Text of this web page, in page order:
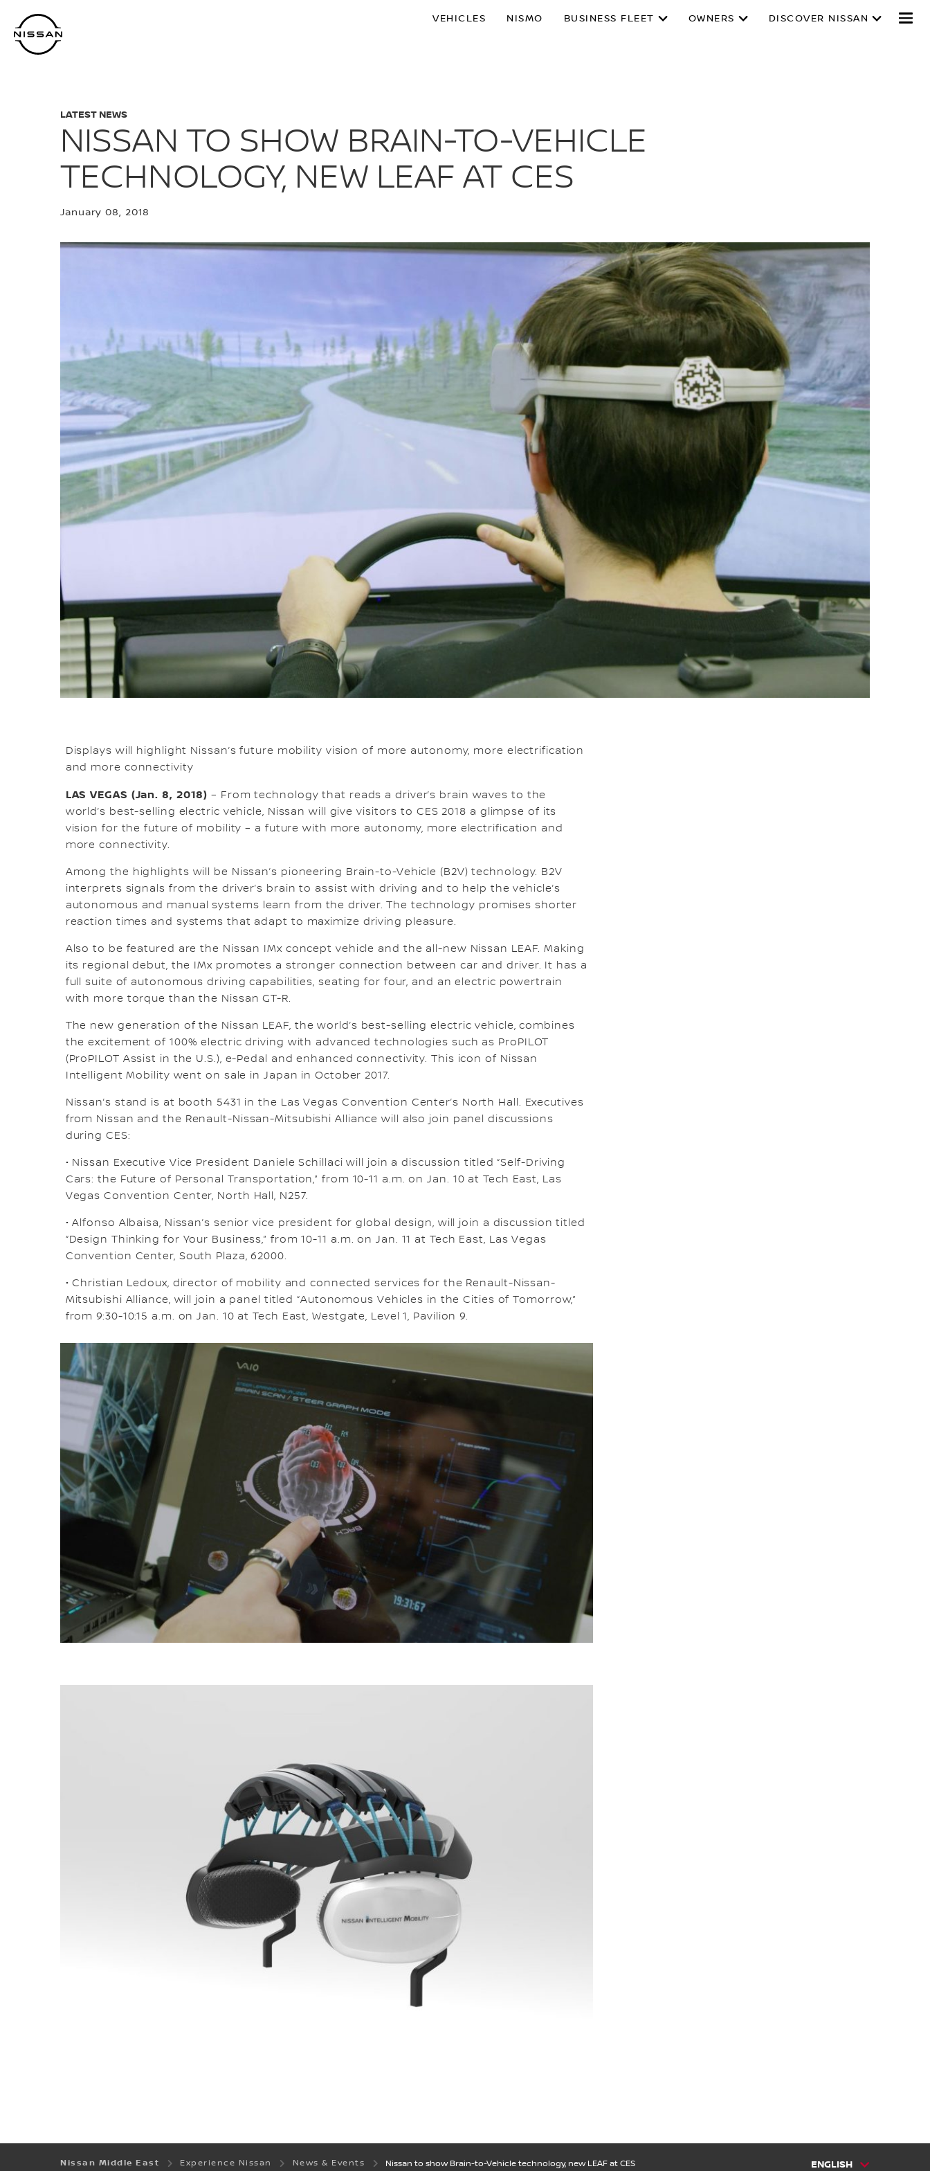
main
content
VEHICLES NISMO BUSINESS FLEET OWNERS DISCOVER NISSAN
LATEST NEWS
NISSAN TO SHOW BRAIN-TO-VEHICLE
TECHNOLOGY, NEW LEAF AT CES
January 08, 2018
Displays will highlight Nissan’s future mobility vision of more autonomy, more electrification
and more connectivity
LAS VEGAS (Jan. 8, 2018) – From technology that reads a driver’s brain waves to the
world’s best-selling electric vehicle, Nissan will give visitors to CES 2018 a glimpse of its
vision for the future of mobility – a future with more autonomy, more electrification and
more connectivity.
Among the highlights will be Nissan’s pioneering Brain-to-Vehicle (B2V) technology. B2V
interprets signals from the driver’s brain to assist with driving and to help the vehicle’s
autonomous and manual systems learn from the driver. The technology promises shorter
reaction times and systems that adapt to maximize driving pleasure.
Also to be featured are the Nissan IMx concept vehicle and the all-new Nissan LEAF. Making
its regional debut, the IMx promotes a stronger connection between car and driver. It has a
full suite of autonomous driving capabilities, seating for four, and an electric powertrain
with more torque than the Nissan GT-R.
The new generation of the Nissan LEAF, the world’s best-selling electric vehicle, combines
the excitement of 100% electric driving with advanced technologies such as ProPILOT
(ProPILOT Assist in the U.S.), e-Pedal and enhanced connectivity. This icon of Nissan
Intelligent Mobility went on sale in Japan in October 2017.
Nissan’s stand is at booth 5431 in the Las Vegas Convention Center’s North Hall. Executives
from Nissan and the Renault-Nissan-Mitsubishi Alliance will also join panel discussions
during CES:
• Nissan Executive Vice President Daniele Schillaci will join a discussion titled “Self-Driving
Cars: the Future of Personal Transportation,” from 10-11 a.m. on Jan. 10 at Tech East, Las
Vegas Convention Center, North Hall, N257.
• Alfonso Albaisa, Nissan’s senior vice president for global design, will join a discussion titled
“Design Thinking for Your Business,” from 10-11 a.m. on Jan. 11 at Tech East, Las Vegas
Convention Center, South Plaza, 62000.
• Christian Ledoux, director of mobility and connected services for the Renault-Nissan-
Mitsubishi Alliance, will join a panel titled “Autonomous Vehicles in the Cities of Tomorrow,”
from 9:30-10:15 a.m. on Jan. 10 at Tech East, Westgate, Level 1, Pavilion 9.
Nissan Middle East Experience Nissan News & Events Nissan to show Brain-to-Vehicle technology, new LEAF at CES ENGLISH